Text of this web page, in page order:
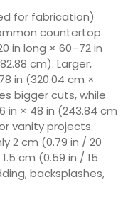
for fabrication)
countertop
in long × 60–72 in
cm). Larger,
in (320.04 cm ×
bigger cuts, while
in × 48 in (243.84 cm
vanity projects.
2 cm (0.79 in / 20
cm (0.59 in / 15
backsplashes,